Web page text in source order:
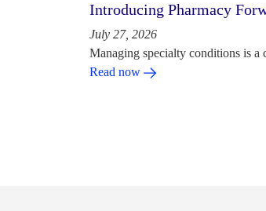
Introducing Pharmacy
July 27, 2026
Managing specialty conditions is
Read now